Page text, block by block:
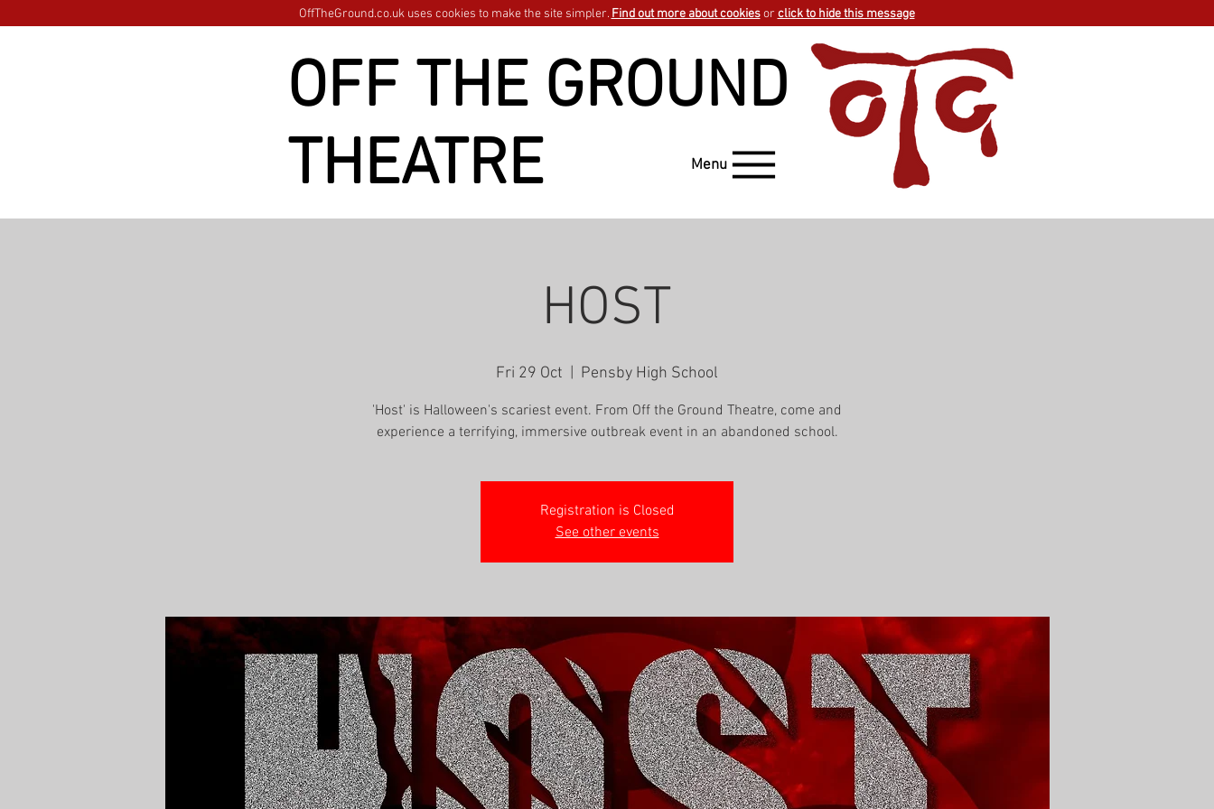
OFF THE GROUND
THEATRE
Menu
OffTheGround.co.uk uses cookies to make the site simpler. Find out more about cookiesor click to hide this message
HOST
Fri 29 Oct Pensby High School
'Host' is Halloween's scariest event. From Off the Ground Theatre, come and
experience a terrifying, immersive outbreak event in an abandoned school.
Registration is Closed
See other events